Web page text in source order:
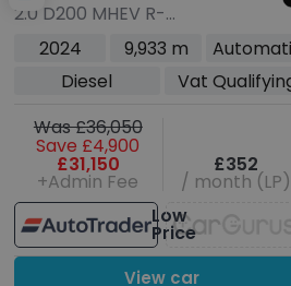
2.0 D200 MHEV R-
Dynamic SE Black SUV
5dr Diesel Auto AWD
Euro 6 (s/s) (204 ps)
2024 9,933 m
Diesel
Vat
Was £36,050
Save £4,900
£31,150
+Admin Fee
£352
/ month (LP)
Low
Price
View car